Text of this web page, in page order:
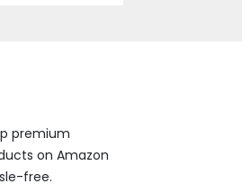
premium
on Amazon
free.